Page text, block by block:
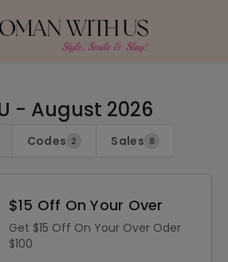
- August 2026
Codes 2 Sales 8
$15 Off On Your Over
Get $15 Off On Your Over Oder
$100